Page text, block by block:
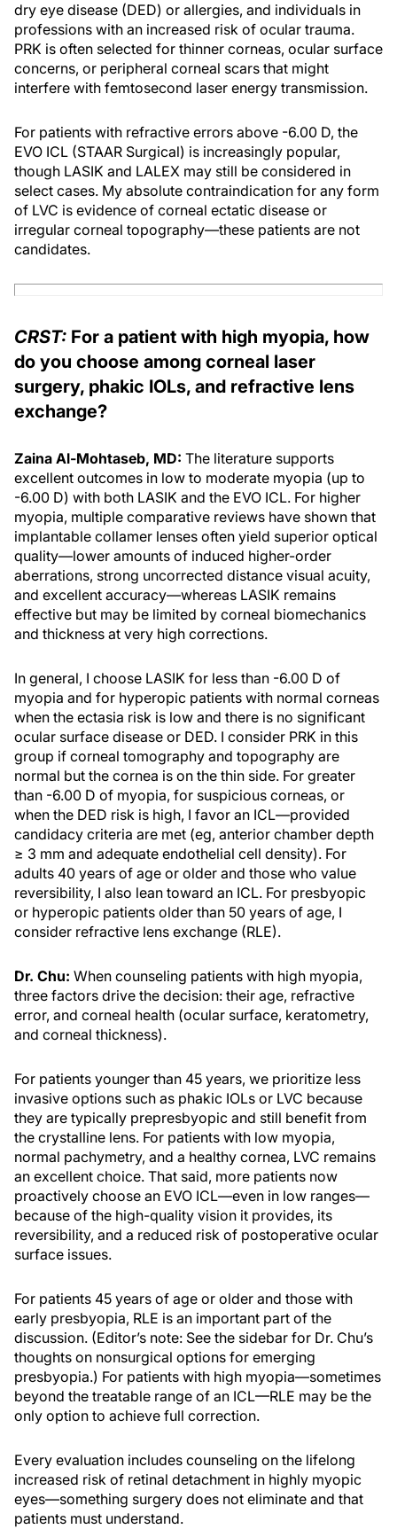
dry eye disease (DED) or allergies, and individuals in
professions with an increased risk of ocular trauma.
PRK is often selected for thinner corneas, ocular surface
concerns, or peripheral corneal scars that might
interfere with femtosecond laser energy transmission.
For patients with refractive errors above -6.00 D, the
EVO ICL (STAAR Surgical) is increasingly popular,
though LASIK and LALEX may still be considered in
select cases. My absolute contraindication for any form
of LVC is evidence of corneal ectatic disease or
irregular corneal topography—these patients are not
candidates.
CRST: For a patient with high myopia, how
do you choose among corneal laser
surgery, phakic IOLs, and refractive lens
exchange?
Zaina Al-Mohtaseb, MD: The literature supports
excellent outcomes in low to moderate myopia (up to
-6.00 D) with both LASIK and the EVO ICL. For higher
myopia, multiple comparative reviews have shown that
implantable collamer lenses often yield superior optical
quality—lower amounts of induced higher-order
aberrations, strong uncorrected distance visual acuity,
and excellent accuracy—whereas LASIK remains
effective but may be limited by corneal biomechanics
and thickness at very high corrections.
In general, I choose LASIK for less than -6.00 D of
myopia and for hyperopic patients with normal corneas
when the ectasia risk is low and there is no significant
ocular surface disease or DED. I consider PRK in this
group if corneal tomography and topography are
normal but the cornea is on the thin side. For greater
than -6.00 D of myopia, for suspicious corneas, or
when the DED risk is high, I favor an ICL—provided
candidacy criteria are met (eg, anterior chamber depth
≥ 3 mm and adequate endothelial cell density). For
adults 40 years of age or older and those who value
reversibility, I also lean toward an ICL. For presbyopic
or hyperopic patients older than 50 years of age, I
consider refractive lens exchange (RLE).
Dr. Chu: When counseling patients with high myopia,
three factors drive the decision: their age, refractive
error, and corneal health (ocular surface, keratometry,
and corneal thickness).
For patients younger than 45 years, we prioritize less
invasive options such as phakic IOLs or LVC because
they are typically prepresbyopic and still benefit from
the crystalline lens. For patients with low myopia,
normal pachymetry, and a healthy cornea, LVC remains
an excellent choice. That said, more patients now
proactively choose an EVO ICL—even in low ranges—
because of the high-quality vision it provides, its
reversibility, and a reduced risk of postoperative ocular
surface issues.
For patients 45 years of age or older and those with
early presbyopia, RLE is an important part of the
discussion. (Editor’s note: See the sidebar for Dr. Chu’s
thoughts on nonsurgical options for emerging
presbyopia.) For patients with high myopia—sometimes
beyond the treatable range of an ICL—RLE may be the
only option to achieve full correction.
Every evaluation includes counseling on the lifelong
increased risk of retinal detachment in highly myopic
eyes—something surgery does not eliminate and that
patients must understand.